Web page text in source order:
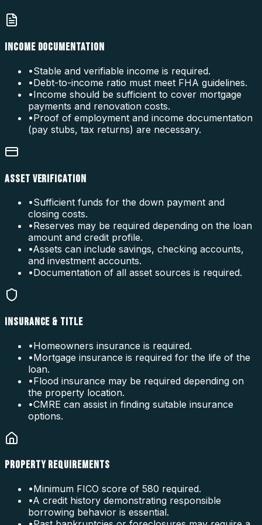
INCOME DOCUMENTATION
•Stable and verifiable income is required.
•Debt-to-income ratio must meet FHA guidelines.
•Income should be sufficient to cover mortgage
payments and renovation costs.
•Proof of employment and income documentation
(pay stubs, tax returns) are necessary.
ASSET VERIFICATION
•Sufficient funds for the down payment and
closing costs.
•Reserves may be required depending on the loan
amount and credit profile.
•Assets can include savings, checking accounts,
and investment accounts.
•Documentation of all asset sources is required.
INSURANCE & TITLE
•Homeowners insurance is required.
•Mortgage insurance is required for the life of the
loan.
•Flood insurance may be required depending on
the property location.
•CMRE can assist in finding suitable insurance
options.
PROPERTY REQUIREMENTS
•Minimum FICO score of 580 required.
•A credit history demonstrating responsible
borrowing behavior is essential.